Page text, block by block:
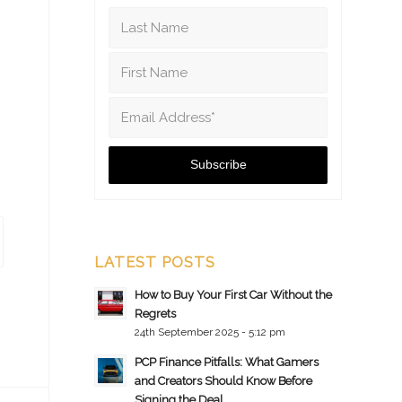
LATEST POSTS
How to Buy Your First Car Without the
Regrets
24th September 2025 - 5:12 pm
PCP Finance Pitfalls: What Gamers
and Creators Should Know Before